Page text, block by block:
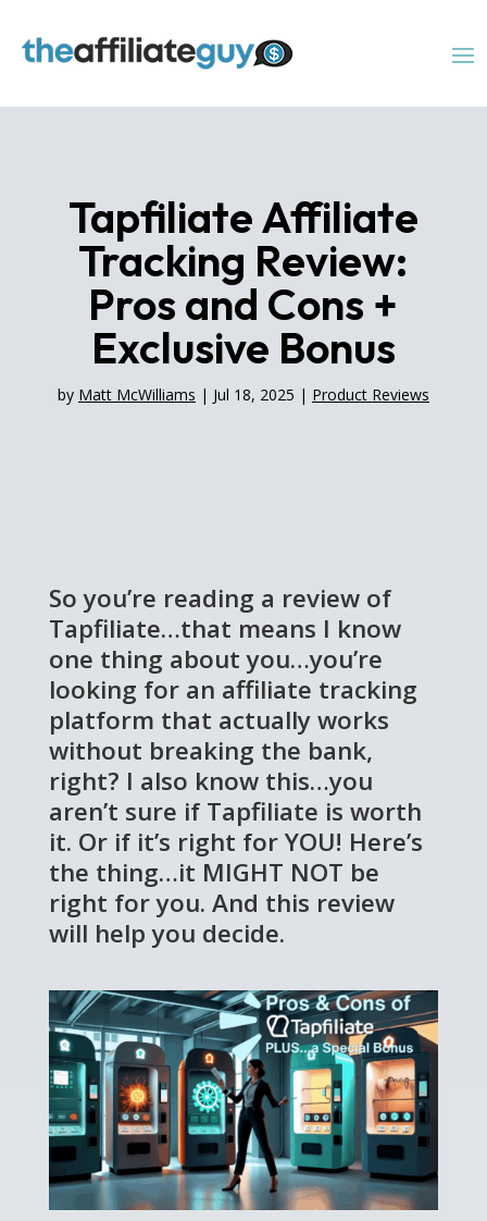
Tapfiliate Affiliate
Tracking Review:
Pros and Cons +
Exclusive Bonus
by Matt McWilliams | Jul 18, 2025 | Product Reviews
So you’re reading a review of
Tapfiliate…that means I know
one thing about you…you’re
looking for an affiliate tracking
platform that actually works
without breaking the bank,
right? I also know this…you
aren’t sure if Tapfiliate is worth
it. Or if it’s right for YOU! Here’s
the thing…it MIGHT NOT be
right for you. And this review
will help you decide.